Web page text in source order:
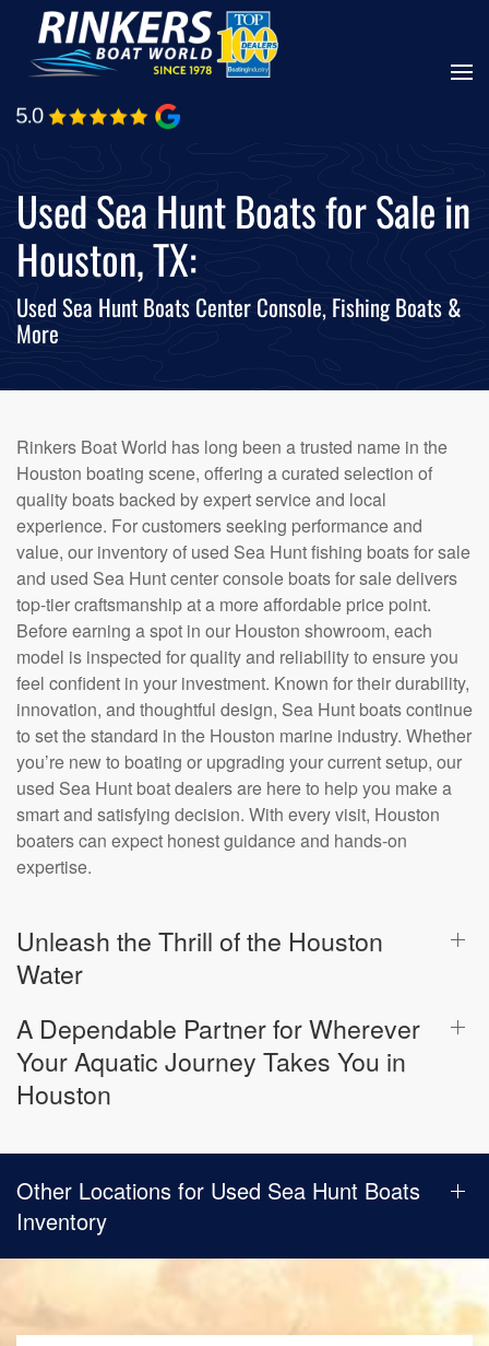
Skip
main
Used Sea Hunt Boats for Sale in
Houston, TX:
Used Sea Hunt Boats Center Console, Fishing Boats &
More
Rinkers Boat World has long been a trusted name in the
Houston boating scene, offering a curated selection of
quality boats backed by expert service and local
experience. For customers seeking performance and
value, our inventory of used Sea Hunt fishing boats for sale
and used Sea Hunt center console boats for sale delivers
top-tier craftsmanship at a more affordable price point.
Before earning a spot in our Houston showroom, each
model is inspected for quality and reliability to ensure you
feel confident in your investment. Known for their durability,
innovation, and thoughtful design, Sea Hunt boats continue
to set the standard in the Houston marine industry. Whether
you’re new to boating or upgrading your current setup, our
used Sea Hunt boat dealers are here to help you make a
smart and satisfying decision. With every visit, Houston
boaters can expect honest guidance and hands-on
expertise.
Unleash the Thrill of the Houston
Water
A Dependable Partner for Wherever
Your Aquatic Journey Takes You in
Houston
Other Locations for Used Sea Hunt Boats
Inventory